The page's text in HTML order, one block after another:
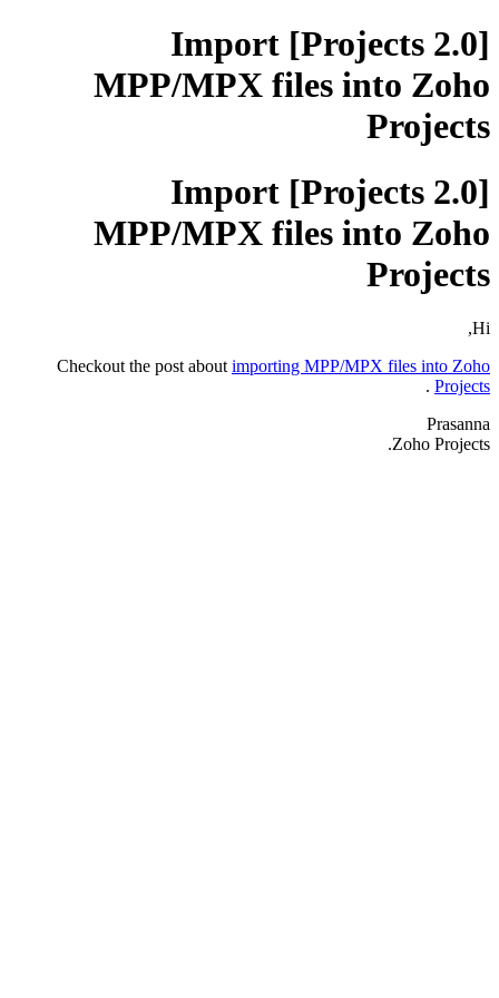
[Projects 2.0] Import
MPP/MPX files into Zoho
Projects
[Projects 2.0] Import
MPP/MPX files into Zoho
Projects
Hi,
Checkout the post about importing MPP/MPX files into Zoho
Projects
.
Prasanna
Zoho Projects.